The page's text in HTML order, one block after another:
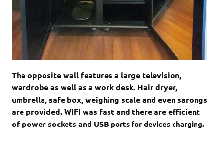
The opposite wall features a large television,
wardrobe as well as a work desk. Hair dryer,
umbrella, safe box, weighing scale and even sarongs
are provided. WIFI was fast and there are efficient
of power sockets and USB ports for devices charging.